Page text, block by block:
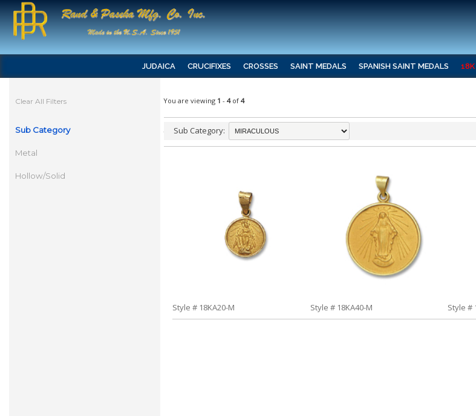
JUDAICA CRUCIFIXES CROSSES SAINT MEDALS SPANISH SAINT MEDALS
Clear All Filters
Sub Category
Metal
Hollow/Solid
You are viewing 1 - 4of 4
Sub Category:
Style # 18KA20-M Style # 18KA40-M Style #